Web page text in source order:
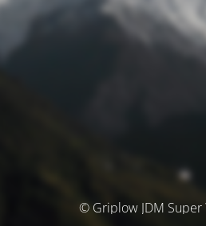
© Griplow JDM Super